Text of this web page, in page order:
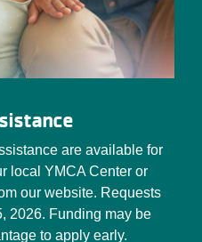
are available for
local YMCA Center or
our website. Requests
2026. Funding may be
to apply early.